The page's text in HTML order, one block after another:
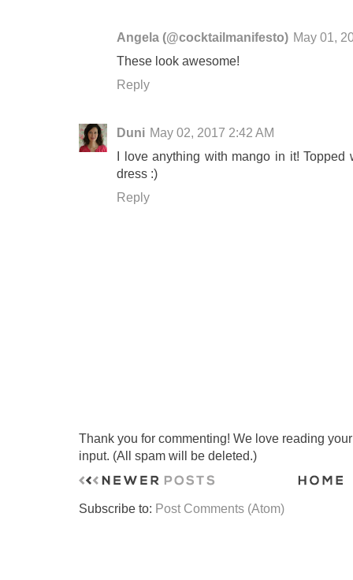
Angela (@cocktailmanifesto) May 01,
These look awesome!
Reply
Duni May 02, 2017 2:42 AM
I love anything with mango in it! Topped
dress :)
Reply
Thank you for commenting! We love reading
input. (All spam will be deleted.)
Subscribe to: Post Comments (Atom)